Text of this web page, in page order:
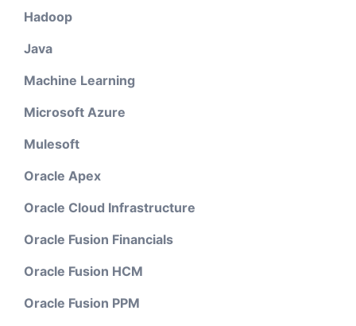
Hadoop
Java
Machine Learning
Microsoft Azure
Mulesoft
Oracle Apex
Oracle Cloud Infrastructure
Oracle Fusion Financials
Oracle Fusion HCM
Oracle Fusion PPM